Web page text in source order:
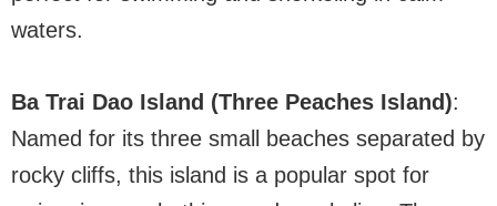
waters.
Ba Trai Dao Island (Three Peaches Island):
Named for its three small beaches separated by
rocky cliffs, this island is a popular spot for